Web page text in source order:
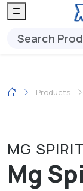
Products
MG SPIRIT
Mg